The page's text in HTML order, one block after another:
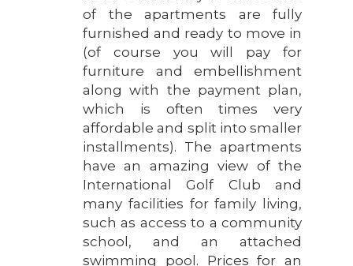
of the apartments are fully
furnished and ready to move in
(of course you will pay for
furniture and embellishment
along with the payment plan,
which is often times very
affordable and split into smaller
installments). The apartments
have an amazing view of the
International Golf Club and
many facilities for family living,
such as access to a community
school, and an attached
swimming pool. Prices for an